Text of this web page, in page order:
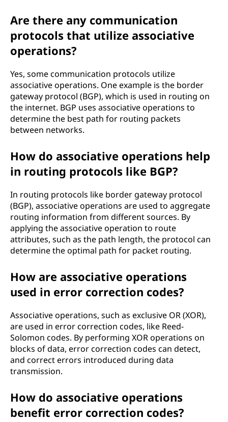
Are there any communication
protocols that utilize associative
operations?
Yes, some communication protocols utilize
associative operations. One example is the border
gateway protocol (BGP), which is used in routing on
the internet. BGP uses associative operations to
determine the best path for routing packets
between networks.
How do associative operations help
in routing protocols like BGP?
In routing protocols like border gateway protocol
(BGP), associative operations are used to aggregate
routing information from different sources. By
applying the associative operation to route
attributes, such as the path length, the protocol can
determine the optimal path for packet routing.
How are associative operations
used in error correction codes?
Associative operations, such as exclusive OR (XOR),
are used in error correction codes, like Reed-
Solomon codes. By performing XOR operations on
blocks of data, error correction codes can detect,
and correct errors introduced during data
transmission.
How do associative operations
benefit error correction codes?